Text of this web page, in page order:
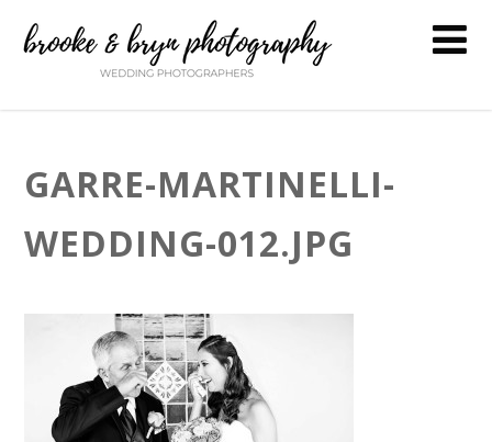
GARRE-MARTINELLI-
WEDDING-012.JPG